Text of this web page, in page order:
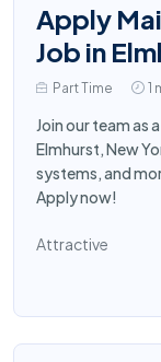
Apply
Job in
Part Time 1
Join our team as
Elmhurst, New
systems, and
Apply now!
Attractive